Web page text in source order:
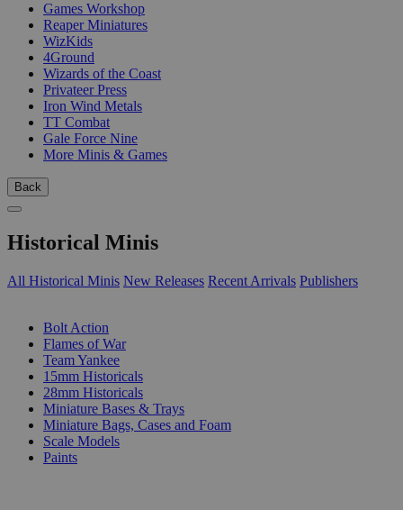
Games Workshop
Reaper Miniatures
WizKids
4Ground
Wizards of the Coast
Privateer Press
Iron Wind Metals
TT Combat
Gale Force Nine
More Minis & Games
Back
Historical Minis
All Historical Minis New Releases Recent Arrivals Publishers
Bolt Action
Flames of War
Team Yankee
15mm Historicals
28mm Historicals
Miniature Bases & Trays
Miniature Bags, Cases and Foam
Scale Models
Paints